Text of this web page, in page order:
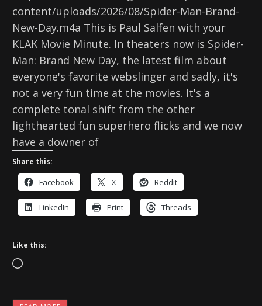
content/uploads/2026/08/Spider-Man-Brand-
New-Day.m4a This is Paul Salfen with your
KLAK Movie Minute. In theaters now is Spider-
Man: Brand New Day, the latest film about
everyone's favorite webslinger and sadly, it's
not a very fun time at the movies. It's a
complete tonal shift from the other
lighthearted fun superhero flicks and we now
have a downer of
Share this:
Facebook X Reddit
LinkedIn Print Threads
Like this:
L
a